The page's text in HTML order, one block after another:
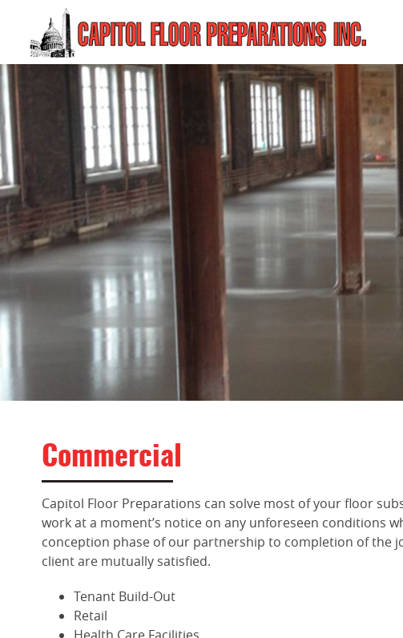
Commercial
Capitol Floor Preparations can solve most of your floor
work at a moment’s notice on any unforeseen conditions
conception phase of our partnership to completion of the
client are mutually satisfied.
Tenant Build-Out
Retail